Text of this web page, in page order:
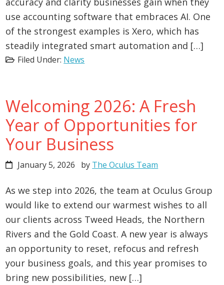
use accounting software that embraces AI. One
of the strongest examples is Xero, which has
steadily integrated smart automation and […]
Filed Under: News
Welcoming 2026: A Fresh
Year of Opportunities for
Your Business
January 5, 2026 by The Oculus Team
As we step into 2026, the team at Oculus Group
would like to extend our warmest wishes to all
our clients across Tweed Heads, the Northern
Rivers and the Gold Coast. A new year is always
an opportunity to reset, refocus and refresh
your business goals, and this year promises to
bring new possibilities, new […]